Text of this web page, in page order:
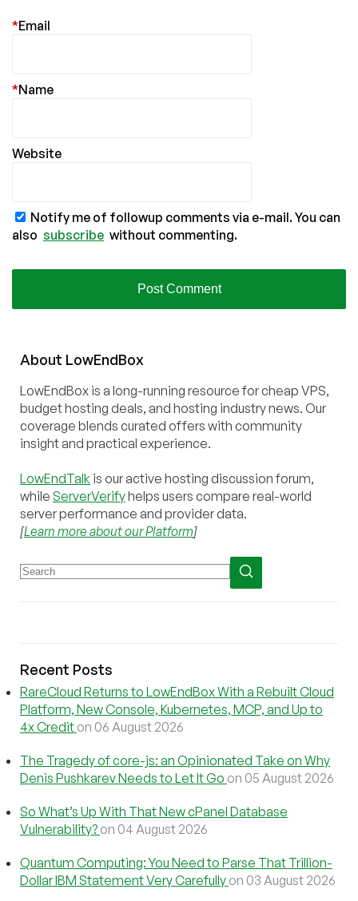
Email
*
Name
*
Website
Notify me of followup comments via e-mail. You can
also subscribe without commenting.
About LowEndBox
LowEndBox is a long-running resource for cheap VPS,
budget hosting deals, and hosting industry news. Our
coverage blends curated offers with community
insight and practical experience.
LowEndTalk is our active hosting discussion forum,
while ServerVerifyhelps users compare real-world
server performance and provider data.
[Learn more about our Platform]
Recent Posts
RareCloud Returns to LowEndBox With a Rebuilt Cloud
Platform, New Console, Kubernetes, MCP, and Up to
4x Credit on 06 August 2026
The Tragedy of core-js: an Opinionated Take on Why
Denis Pushkarev Needs to Let It Go on 05 August 2026
So What’s Up With That New cPanel Database
Vulnerability? on 04 August 2026
Quantum Computing: You Need to Parse That Trillion-
Dollar IBM Statement Very Carefully on 03 August 2026